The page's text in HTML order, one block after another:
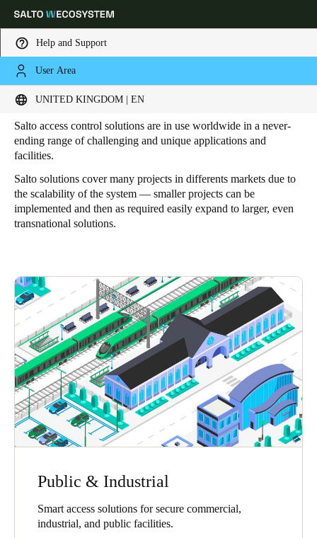
Help and Support
User Area
UNITED KINGDOM | EN
Choose your location and language settings
Global Europe North America Caribbean -
United Kingdom|English
Germany
Switzerland
DeutschFrançais Italiano
United Kingdom
English
Ireland
English
France
NederlandsEnglish
HOME
Industries
Salto access control solutions are in use worldwide in a never-
ending range of challenging and unique applications and
facilities.
Salto solutions cover many projects in differents markets due to
the scalability of the system — smaller projects can be
implemented and then as required easily expand to larger, even
transnational solutions.
Public & Industrial
Smart access solutions for secure commercial,
industrial, and public facilities.